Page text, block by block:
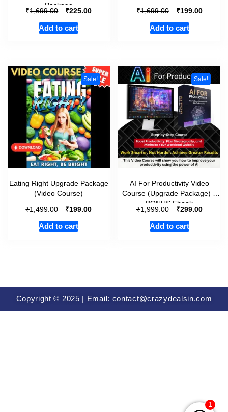
Package
₹1,699.00 ₹225.00
Add to cart
₹1,699.00 ₹199.00
Add to cart
Sale!
Eating Right Upgrade Package
(Video Course)
₹1,499.00 ₹199.00
Add to cart
Sale!
AI For Productivity Video
Course (Upgrade Package) +
BONUS Ebook
₹1,999.00 ₹299.00
Add to cart
Copyright © 2025 | Email: contact@crazydealsin.com
1